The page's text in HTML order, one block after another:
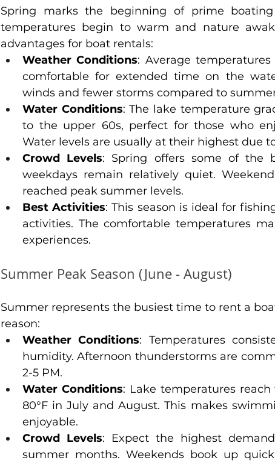
Spring marks the beginning of prime
temperatures begin to warm and nature
advantages for boat rentals:
Weather Conditions: Average
comfortable for extended time on the
winds and fewer storms compared to
Water Conditions: The lake temperature
to the upper 60s, perfect for those who
Water levels are usually at their highest due
Crowd Levels: Spring offers some of the
weekdays remain relatively quiet.
reached peak summer levels.
Best Activities: This season is ideal for
activities. The comfortable temperatures
experiences.
Summer Peak Season (June - August)
Summer represents the busiest time to rent a
reason:
Weather Conditions: Temperatures
humidity. Afternoon thunderstorms are
2-5 PM.
Water Conditions: Lake temperatures
80°F in July and August. This makes
enjoyable.
Crowd Levels: Expect the highest
summer months. Weekends book up